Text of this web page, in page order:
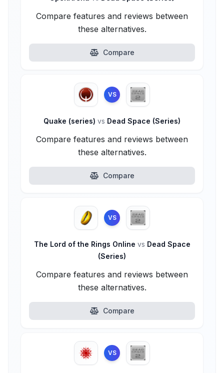
Compare features and reviews between
these alternatives.
Compare
VS
Quake (series) vs Dead Space (Series)
Compare features and reviews between
these alternatives.
Compare
VS
The Lord of the Rings Online vs Dead Space
(Series)
Compare features and reviews between
these alternatives.
Compare
VS